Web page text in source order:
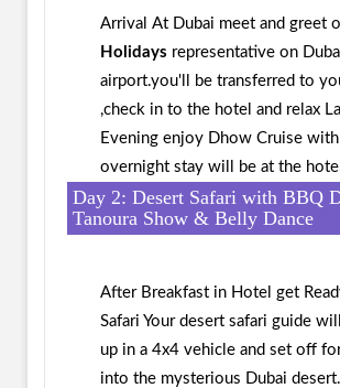
Arrival At Dubai meet and greet
Holidays representative on
airport.you'll be transferred to
,check in to the hotel and relax
Evening enjoy Dhow Cruise with
overnight stay will be at the
Day 2: Desert Safari with BBQ
Tanoura Show & Belly Dance
After Breakfast in Hotel get
Safari Your desert safari guide
up in a 4x4 vehicle and set off
into the mysterious Dubai